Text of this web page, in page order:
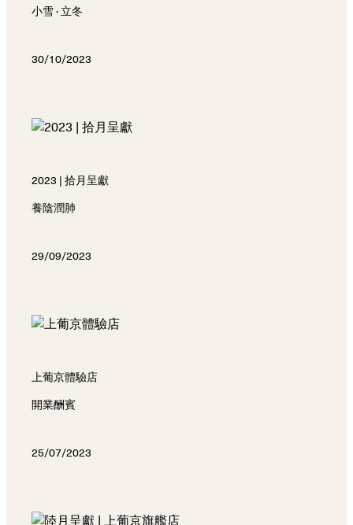
小雪 · 立冬
30/10/2023
2023 | 拾月呈獻
養陰潤肺
29/09/2023
上葡京體驗店
開業酬賓
25/07/2023